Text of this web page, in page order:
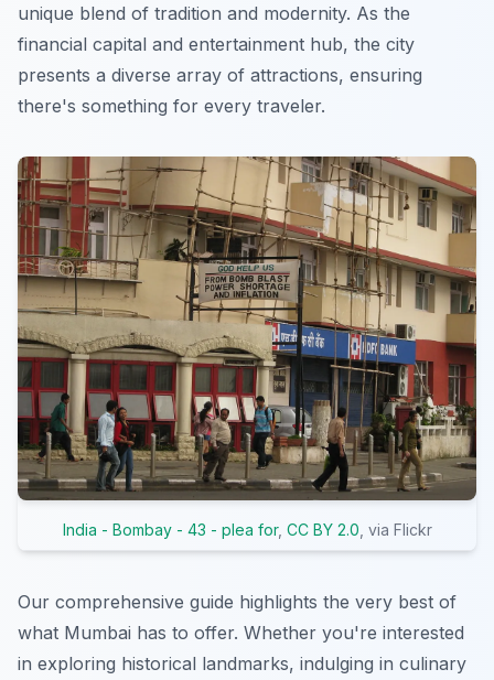
unique blend of tradition and modernity. As the
financial capital and entertainment hub, the city
presents a diverse array of attractions, ensuring
there's something for every traveler.
India - Bombay - 43 - plea for, CC BY 2.0 , via Flickr
Our comprehensive guide highlights the very best of
what Mumbai has to offer. Whether you're interested
in exploring historical landmarks, indulging in culinary